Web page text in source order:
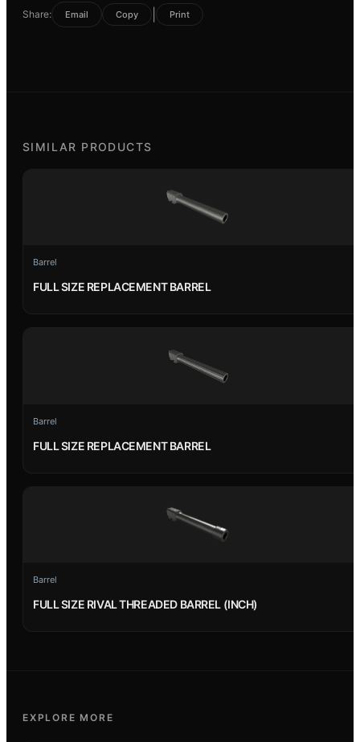
Share: Email Copy Print
SIMILAR PRODUCTS
Barrel
FULL SIZE REPLACEMENT BARREL
Barrel
FULL SIZE REPLACEMENT BARREL
Barrel
FULL SIZE RIVAL THREADED BARREL (INCH)
EXPLORE MORE